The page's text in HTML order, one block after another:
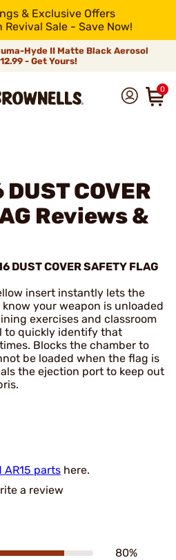
& Exclusive Offers
Sale - Save Now!
Hyde II Matte Black Aerosol
- Get Yours!
0
COVER
Reviews &
DUST COVER SAFETY FLAG
insert instantly lets the
know your weapon is unloaded
exercises and classroom
to quickly identify that
Blocks the chamber to
be loaded when the flag is
the ejection port to keep out
AR15 parts here.
a review
80%